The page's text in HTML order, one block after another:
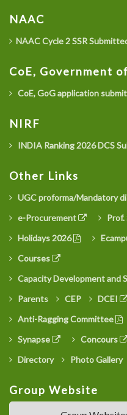
NAAC
NAAC Cycle 2 SSR
CoE, Government
CoE, GoG application
NIRF
INDIA Ranking 2026 DCS
Other Links
UGC proforma/Mandatory
e-Procurement
Prof.
Holidays 2026
Courses
Capacity Development and
Parents
CEP DCEI
Anti-Ragging Committee
Synapse
Concours
Directory
Photo Gallery
Group Website